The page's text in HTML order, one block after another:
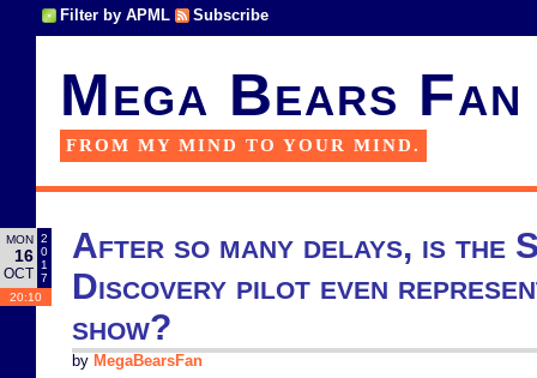
Filter by APML Subscribe
Mega Bears Fan
FROM MY MIND TO YOUR MIND.
MON
16
OCT
2
0
1
7
20:10
After so many delays, is the
Discovery pilot even
show?
by MegaBearsFan